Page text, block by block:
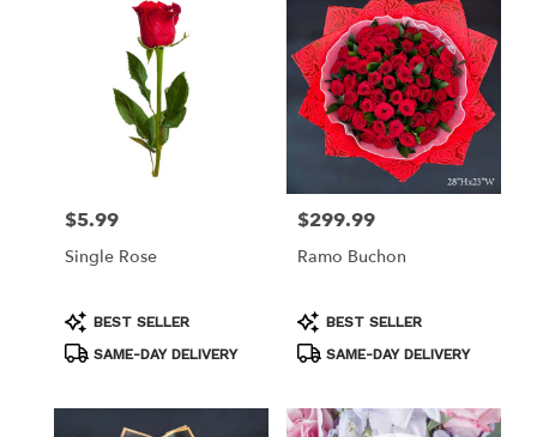
local
Angeles
Same
flower
Price:
$5.99
Single Rose
Product
Tags:
BEST SELLER
SAME-DAY DELIVERY
Price:
$299.99
Ramo Buchon
Product
Tags:
BEST SELLER
SAME-DAY DELIVERY